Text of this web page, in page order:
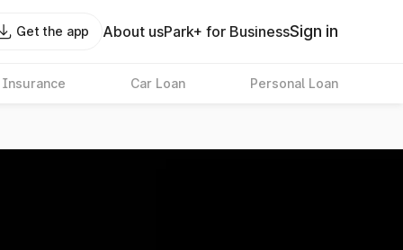
Get the app About usPark+ for BusinessSign in
Insurance Car Loan Personal Loan